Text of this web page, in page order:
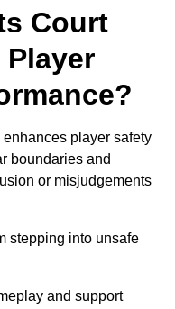
Court
player safety
boundaries and
or misjudgements
stepping into unsafe
and support